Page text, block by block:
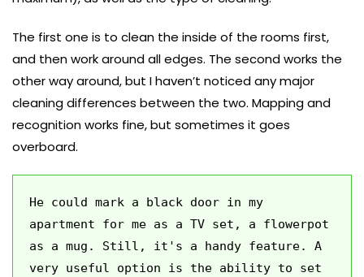
The first one is to clean the inside of the rooms first,
and then work around all edges. The second works the
other way around, but I haven’t noticed any major
cleaning differences between the two. Mapping and
recognition works fine, but sometimes it goes
overboard.
He could mark a black door in my
apartment for me as a TV set, a flowerpot
as a mug. Still, it's a handy feature. A
very useful option is the ability to set